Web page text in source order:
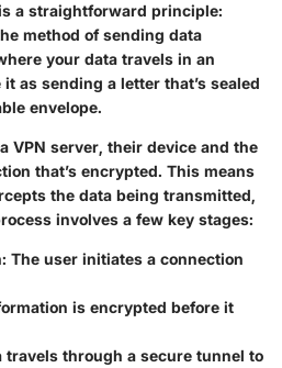
a straightforward principle:
method of sending data
your data travels in an
as sending a letter that’s sealed
envelope.
VPN server, their device and the
that’s encrypted. This means
the data being transmitted,
involves a few key stages:
The user initiates a connection
is encrypted before it
travels through a secure tunnel to